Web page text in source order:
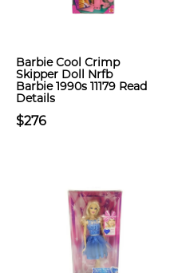
Barbie Cool Crimp
Skipper Doll Nrfb
Barbie 1990s 11179 Read
Details
$276